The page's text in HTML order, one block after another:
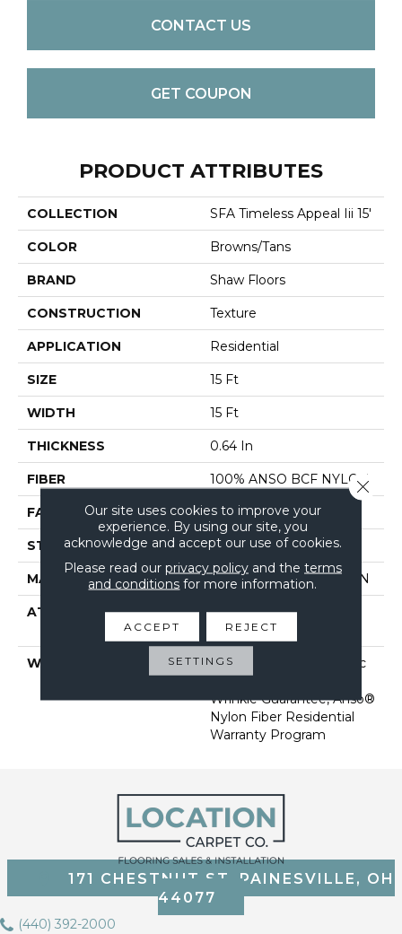
CONTACT US
GET COUPON
PRODUCT ATTRIBUTES
COLLECTION SFA Timeless Appeal Iii 15'
COLOR Browns/Tans
BRAND Shaw Floors
CONSTRUCTION Texture
APPLICATION Residential
SIZE 15 Ft
WIDTH 15 Ft
THICKNESS 0.64 In
FIBER 100% ANSO BCF NYLON
FACE WEIGHT 60 Oz/yd²
STYLE Texture
MATERIAL 100% ANSO BCF NYLON
ATTACHED PAD
Polypropylene, Softbac
Platinum
WARRANTY
Anso Warranties, Softbac
Platinum - 20 Year No
Wrinkle Guarantee, Anso®
Nylon Fiber Residential
Warranty Program
171 CHESTNUT ST, PAINESVILLE, OH
44077
(440) 392-2000
Our site uses cookies to improve your
experience. By using our site, you
acknowledge and accept our use of cookies.
Please read our privacy policyand the terms
and conditions for more information.
ACCEPT REJECT
SETTINGS
Close